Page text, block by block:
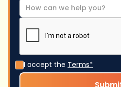
I accept the Terms*